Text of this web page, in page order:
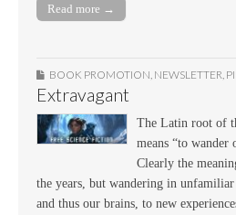
Read more →
BOOK PROMOTION NEWSLETTER
Extravagant
The Latin root of
means “to wander
Clearly the
the years, but wandering in unfamiliar
and thus our brains, to new